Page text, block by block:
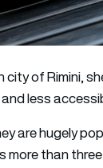
city of Rimini,
less
are hugely
than